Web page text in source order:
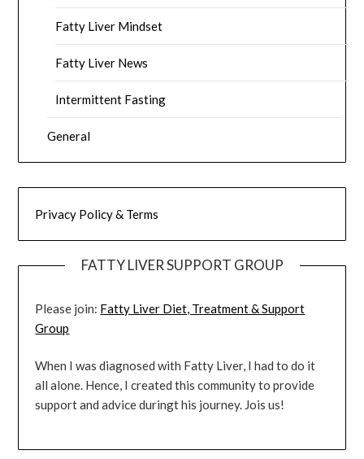
Fatty Liver Mindset
Fatty Liver News
Intermittent Fasting
General
Privacy Policy & Terms
FATTY LIVER SUPPORT GROUP
Please join: Fatty Liver Diet, Treatment & Support
Group
When I was diagnosed with Fatty Liver, I had to do it
all alone. Hence, I created this community to provide
support and advice duringt his journey. Jois us!